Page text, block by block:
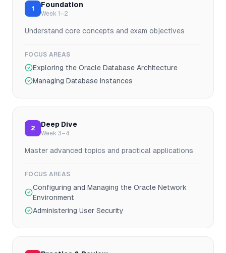
1 Foundation
Week 1–2
Understand core concepts and exam objectives
FOCUS AREAS
Exploring the Oracle Database Architecture
Managing Database Instances
2 Deep Dive
Week 3–4
Master advanced topics and practical applications
FOCUS AREAS
Configuring and Managing the Oracle Network
Environment
Administering User Security